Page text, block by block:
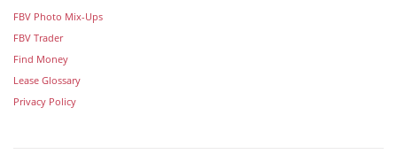
FBV Photo Mix-Ups
FBV Trader
Find Money
Lease Glossary
Privacy Policy